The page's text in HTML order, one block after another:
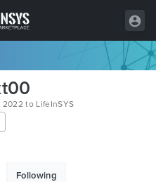
to LifeInSYS
Following